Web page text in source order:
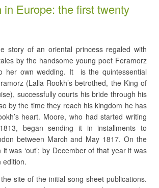
in Europe: the first twenty
story of an oriental princess regaled with
by the handsome young poet Feramorz
her own wedding. It is the quintessential
(Lalla Rookh’s betrothed, the King of
successfully courts his bride through his
by the time they reach his kingdom he has
heart. Moore, who had started writing
began sending it in installments to
between March and May 1817. On the
was ‘out’; by December of that year it was
edition.
site of the initial song sheet publications.